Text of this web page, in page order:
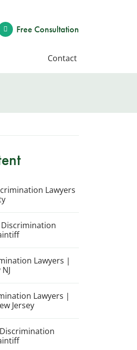
Free Consultation
Contact
Lawyers
Lawyers |
Lawyers |
Jersey